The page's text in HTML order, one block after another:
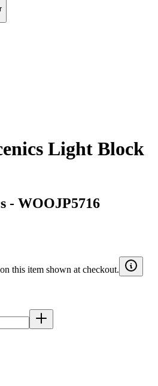
Light Block
- WOOJP5716
this item shown at checkout.